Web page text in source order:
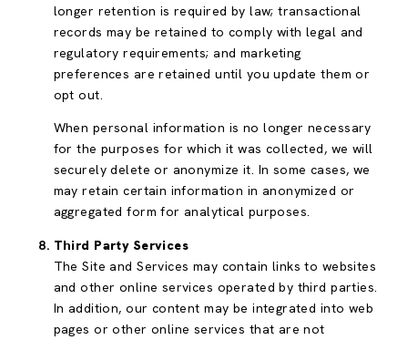
longer retention is required by law; transactional
records may be retained to comply with legal and
regulatory requirements; and marketing
preferences are retained until you update them or
opt out.
When personal information is no longer necessary
for the purposes for which it was collected, we will
securely delete or anonymize it. In some cases, we
may retain certain information in anonymized or
aggregated form for analytical purposes.
Third Party Services
The Site and Services may contain links to websites
and other online services operated by third parties.
In addition, our content may be integrated into web
pages or other online services that are not